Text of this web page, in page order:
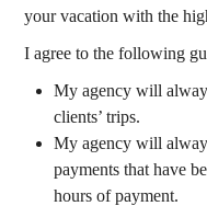
your vacation with the
I agree to the following
My agency will
clients’ trips.
My agency will
payments that have
hours of payment.